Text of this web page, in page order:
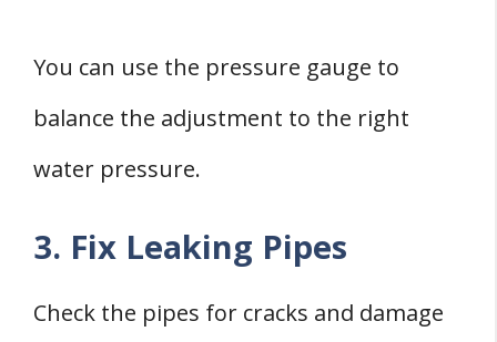
You can use the pressure gauge to
balance the adjustment to the right
water pressure.
3. Fix Leaking Pipes
Check the pipes for cracks and damage